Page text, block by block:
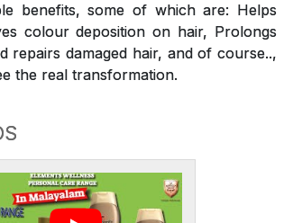
benefits, some of which are: Helps
colour deposition on hair, Prolongs
damaged hair, and of course..,
the real transformation.